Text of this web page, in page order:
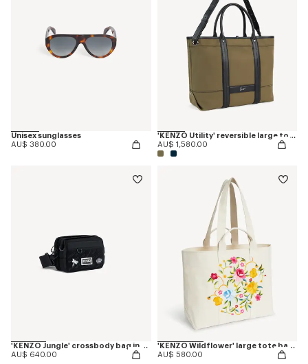
Unisex sunglasses
AU$ 380.00
'KENZO Utility' reversible large tote bag in canvas and leather
AU$ 1,580.00
'KENZO Jungle' crossbody bag in nylon
AU$ 640.00
'KENZO Wildflower' large tote bag in canvas
AU$ 580.00